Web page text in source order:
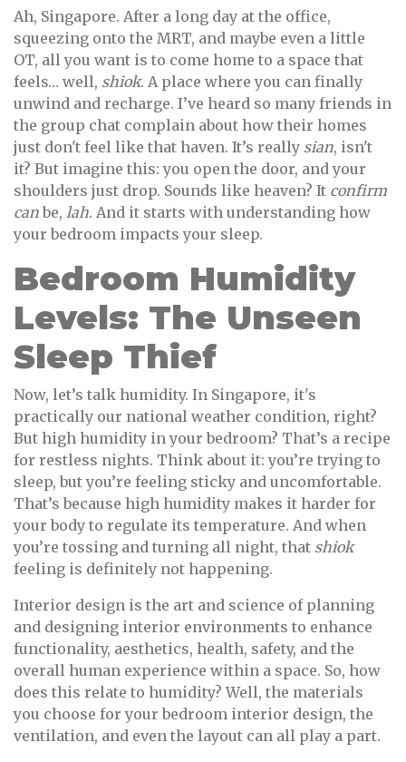
Ah, Singapore. After a long day at the office,
squeezing onto the MRT, and maybe even a little
OT, all you want is to come home to a space that
feels… well, shiok. A place where you can finally
unwind and recharge. I’ve heard so many friends in
the group chat complain about how their homes
just don't feel like that haven. It’s really sian, isn't
it? But imagine this: you open the door, and your
shoulders just drop. Sounds like heaven? It confirm
canbe, lah. And it starts with understanding how
your bedroom impacts your sleep.
Bedroom Humidity
Levels: The Unseen
Sleep Thief
Now, let’s talk humidity. In Singapore, it's
practically our national weather condition, right?
But high humidity in your bedroom? That’s a recipe
for restless nights. Think about it: you’re trying to
sleep, but you’re feeling sticky and uncomfortable.
That’s because high humidity makes it harder for
your body to regulate its temperature. And when
you’re tossing and turning all night, that shiok
feeling is definitely not happening.
Interior design is the art and science of planning
and designing interior environments to enhance
functionality, aesthetics, health, safety, and the
overall human experience within a space. So, how
does this relate to humidity? Well, the materials
you choose for your bedroom interior design, the
ventilation, and even the layout can all play a part.